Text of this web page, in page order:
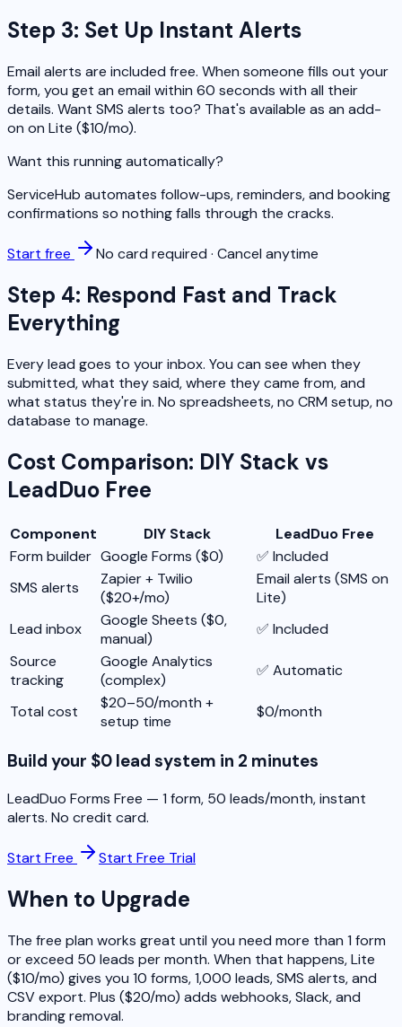
Step 3: Set Up Instant Alerts
Email alerts are included free. When someone fills out your
form, you get an email within 60 seconds with all their
details. Want SMS alerts too? That's available as an add-
on on Lite ($10/mo).
Want this running automatically?
ServiceHub automates follow-ups, reminders, and booking
confirmations so nothing falls through the cracks.
Start free No card required · Cancel anytime
Step 4: Respond Fast and Track
Everything
Every lead goes to your inbox. You can see when they
submitted, what they said, where they came from, and
what status they're in. No spreadsheets, no CRM setup, no
database to manage.
Cost Comparison: DIY Stack vs
LeadDuo Free
Component DIY Stack
LeadDuo Free
Form builder Google Forms ($0)
✅ Included
SMS alerts
Zapier + Twilio
($20+/mo)
Email alerts (SMS on
Lite)
Lead inbox
Google Sheets ($0,
manual)
✅ Included
Source
tracking
Google Analytics
(complex)
✅ Automatic
Total cost
$20–50/month +
setup time
$0/month
Build your $0 lead system in 2 minutes
LeadDuo Forms Free — 1 form, 50 leads/month, instant
alerts. No credit card.
Start Free Start Free Trial
When to Upgrade
The free plan works great until you need more than 1 form
or exceed 50 leads per month. When that happens, Lite
($10/mo) gives you 10 forms, 1,000 leads, SMS alerts, and
CSV export. Plus ($20/mo) adds webhooks, Slack, and
branding removal.